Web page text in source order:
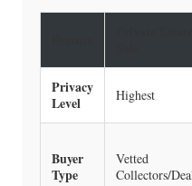
Privacy
Level
Highest
Buyer
Type
Vetted
Collectors/